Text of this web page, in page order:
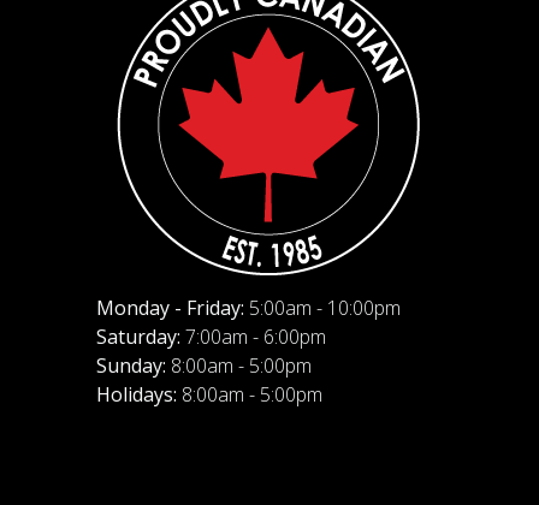
Monday - Friday: 5:00am - 10:00pm
Saturday: 7:00am - 6:00pm
Sunday: 8:00am - 5:00pm
Holidays: 8:00am - 5:00pm